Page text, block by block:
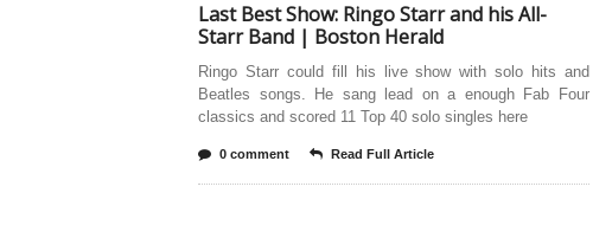
Last Best Show: Ringo Starr and his All-
Starr Band | Boston Herald
Ringo Starr could fill his live show with solo hits and
Beatles songs. He sang lead on a enough Fab Four
classics and scored 11 Top 40 solo singles here
0 comment Read Full Article